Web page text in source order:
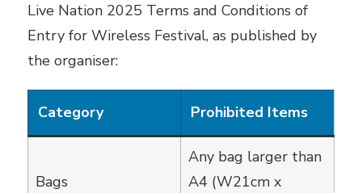
Live Nation 2025 Terms and Conditions of
Entry for Wireless Festival, as published by
the organiser:
Category Prohibited Items
Bags
Any bag larger than
A4 (W21cm x